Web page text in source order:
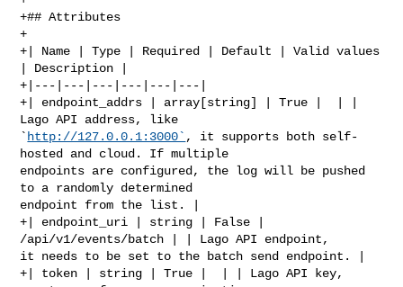
+## Attributes
+
+| Name | Type | Required | Default | Valid values
| Description |
+|---|---|---|---|---|---|
+| endpoint_addrs | array[string] | True |  | |
Lago API address, like
` http://127.0.0.1:3000` , it supports both self-
hosted and cloud. If multiple
endpoints are configured, the log will be pushed
to a randomly determined
endpoint from the list. |
+| endpoint_uri | string | False |
/api/v1/events/batch | | Lago API endpoint,
it needs to be set to the batch send endpoint. |
+| token | string | True |  | | Lago API key,